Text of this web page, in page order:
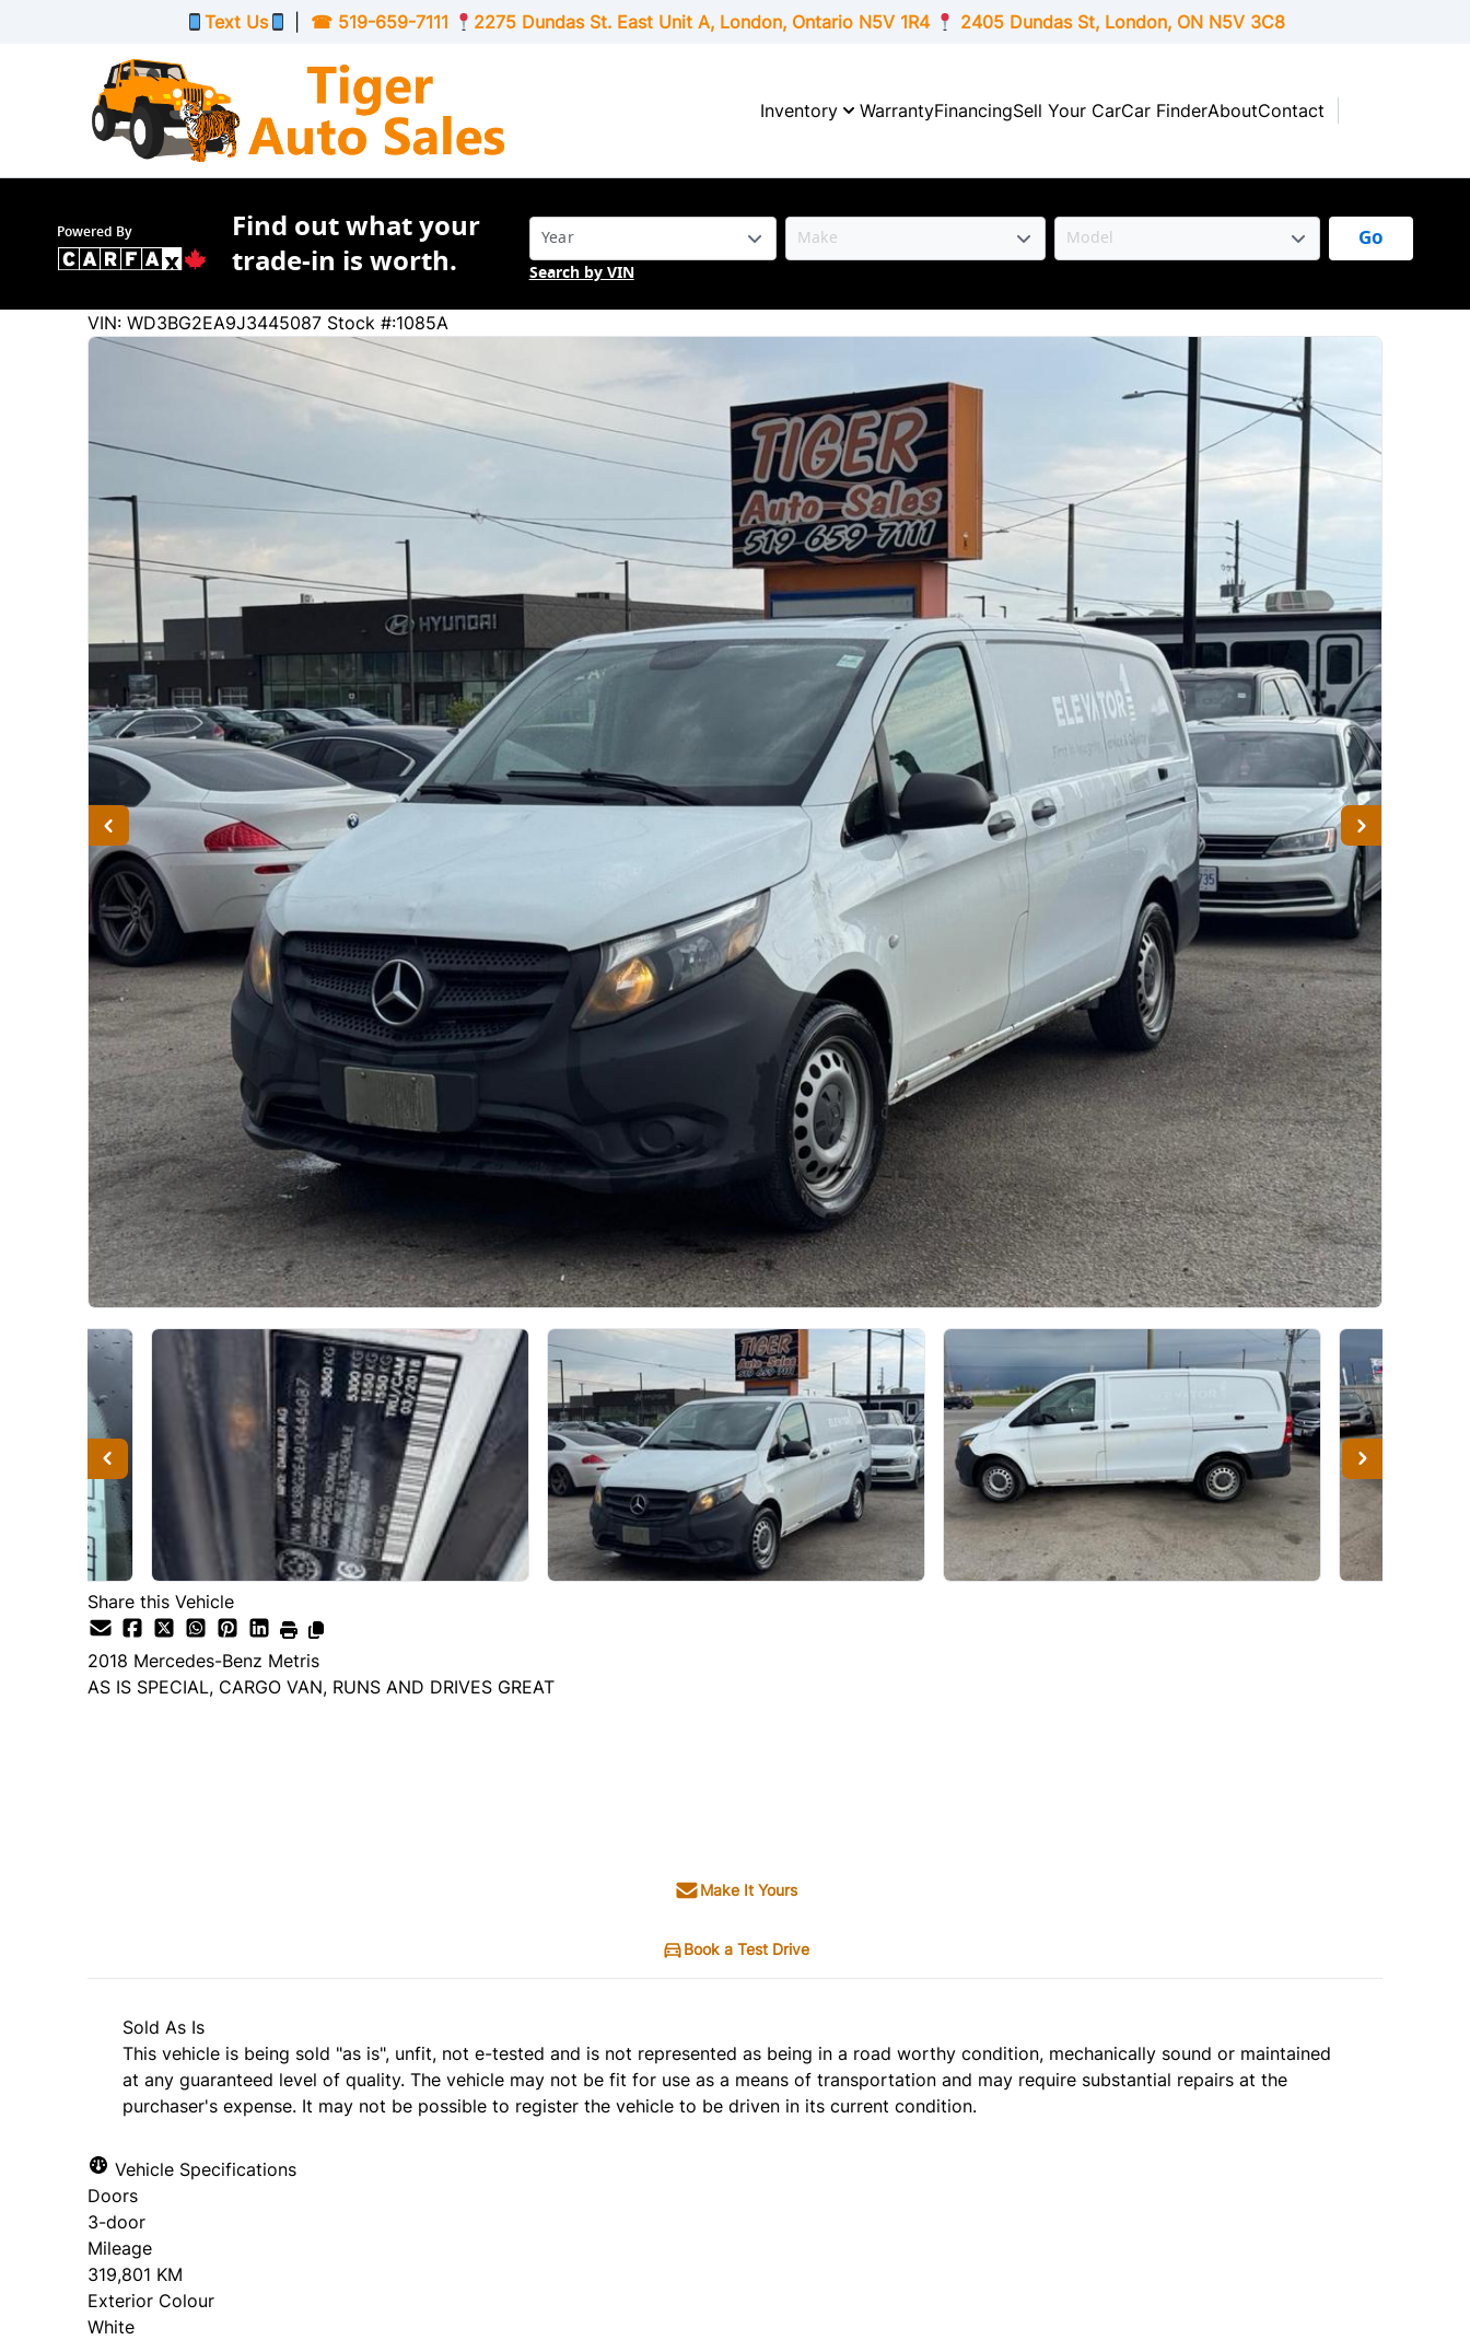
Text Us ☎ 519-659-7111 2275 Dundas St. East Unit A, London, OntarioN5V 1R4 2405 Dundas St, London, ONN5V 3C8
Inventory WarrantyFinancingSell Your CarCar FinderAboutContact
Powered By
Find out what your
trade-in is worth.
Go
Search by VIN
Mercedes-Benz Metris
319801
KMT
VIN: WD3BG2EA9J3445087 Stock #:1085A
Share this Vehicle
2018 Mercedes-Benz Metris
AS IS SPECIAL, CARGO VAN, RUNS AND DRIVES GREAT
Make It Yours
Book a Test Drive
Sold As Is
This vehicle is being sold "as is", unfit, not e-tested and is not represented as being in a road worthy condition, mechanically sound or maintained
at any guaranteed level of quality. The vehicle may not be fit for use as a means of transportation and may require substantial repairs at the
purchaser's expense. It may not be possible to register the vehicle to be driven in its current condition.
Vehicle Specifications
Doors
3-door
Mileage
319,801 KM
Exterior Colour
White